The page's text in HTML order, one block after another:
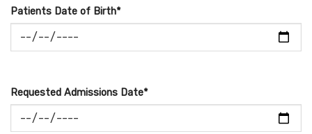
Patients Date of Birth*
Requested Admissions Date*